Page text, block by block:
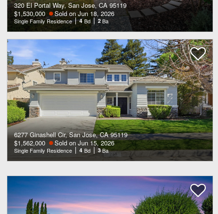
320 El Portal Way, San Jose, CA 95119
$1,530,000
Sold on Jun 18, 2026
Single Family Residence 4 Bd 2 Ba
6277 Ginashell Cir, San Jose, CA 95119
$1,562,000
Sold on Jun 15, 2026
Single Family Residence 4 Bd 3 Ba